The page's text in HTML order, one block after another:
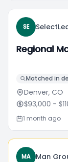
SE
Regional
Matched in
Denver, CO
$93,000 -
1 month ago
MA
Man